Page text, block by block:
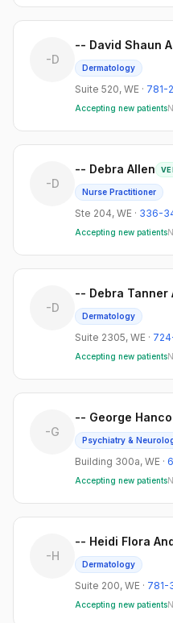
Suite 518
Suite 520
Suite 702
Suite#6
-D
-- David Shaun
Dermatology
Suite 520, WE · 781-
Accepting new patients
-D
-- Debra Allen
Nurse Practitioner
Ste 204, WE · 336-
Accepting new patients
-D
-- Debra Tanner
Dermatology
Suite 2305, WE ·
Accepting new patients
-G
-- George
Psychiatry &
Building 300a, WE ·
Accepting new patients
-H
-- Heidi Flora
Dermatology
Suite 200, WE · 781-
Accepting new patients